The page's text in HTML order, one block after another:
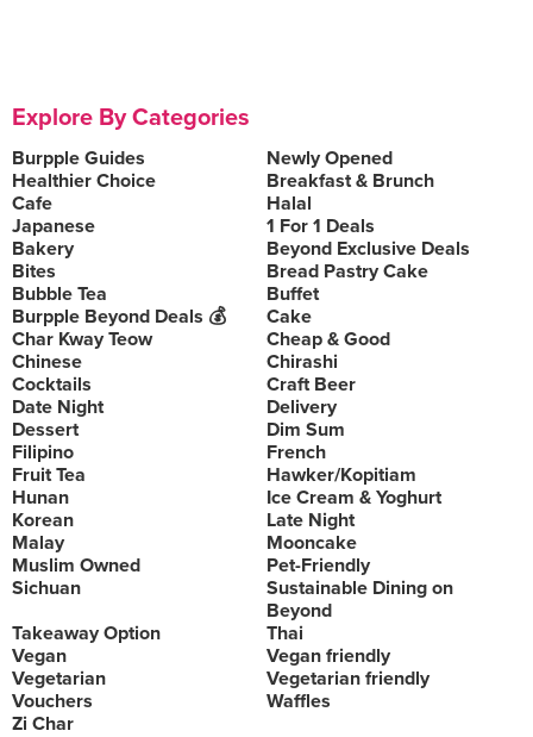
Explore By Categories
Burpple Guides
Newly Opened
Healthier Choice
Breakfast & Brunch
Cafe
Halal
Japanese
1 For 1 Deals
Bakery
Beyond Exclusive Deals
Bites
Bread Pastry Cake
Bubble Tea
Buffet
Burpple Beyond Deals 💰
Cake
Char Kway Teow
Cheap & Good
Chinese
Chirashi
Cocktails
Craft Beer
Date Night
Delivery
Dessert
Dim Sum
Filipino
French
Fruit Tea
Hawker/Kopitiam
Hunan
Ice Cream & Yoghurt
Korean
Late Night
Malay
Mooncake
Muslim Owned
Pet-Friendly
Sichuan
Sustainable Dining on
Beyond
Takeaway Option
Thai
Vegan
Vegan friendly
Vegetarian
Vegetarian friendly
Vouchers
Waffles
Zi Char